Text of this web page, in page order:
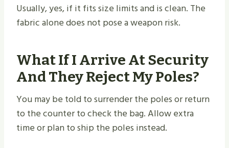
Usually, yes, if it fits size limits and is clean. The
fabric alone does not pose a weapon risk.
What If I Arrive At Security
And They Reject My Poles?
You may be told to surrender the poles or return
to the counter to check the bag. Allow extra
time or plan to ship the poles instead.